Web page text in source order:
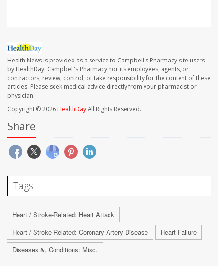
Health News is provided as a service to Campbell's Pharmacy site users
by HealthDay. Campbell's Pharmacy nor its employees, agents, or
contractors, review, control, or take responsibility for the content of these
articles. Please seek medical advice directly from your pharmacist or
physician.
Copyright © 2026HealthDayAll Rights Reserved.
Share
Tags
Heart / Stroke-Related: Heart Attack
Heart / Stroke-Related: Coronary-Artery Disease
Heart Failure
Diseases &, Conditions: Misc.